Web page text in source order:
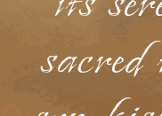
sacred